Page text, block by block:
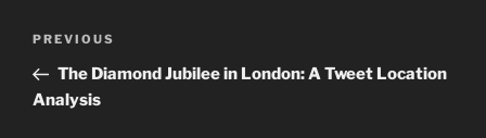
Previous
Post
PREVIOUS
The Diamond Jubilee in London: A Tweet Location
Analysis